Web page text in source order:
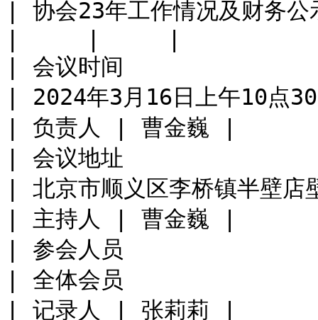
| 协会23年工作情况及财务公
| 会议时间
| 2024年3月16日上午10点30
| 负责人 | 曹金巍 |
| 会议地址
| 北京市顺义区李桥镇半壁店
| 主持人 | 曹金巍 |
| 参会人员
| 全体会员
| 记录人 | 张莉莉 |